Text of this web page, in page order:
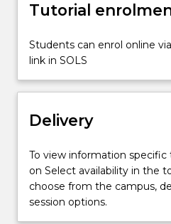
click
the
More
button
below.
Tutorial
Students can enrol online
link in SOLS
Delivery
To view information specific
on Select availability in the
choose from the campus,
session options.